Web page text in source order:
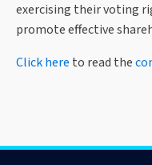
exercising their voting
promote effective
Click here to read the